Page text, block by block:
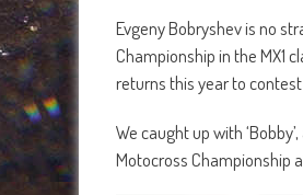
Evgeny Bobryshev is no
Championship in the MX1
returns this year to
We caught up with
Motocross Championship